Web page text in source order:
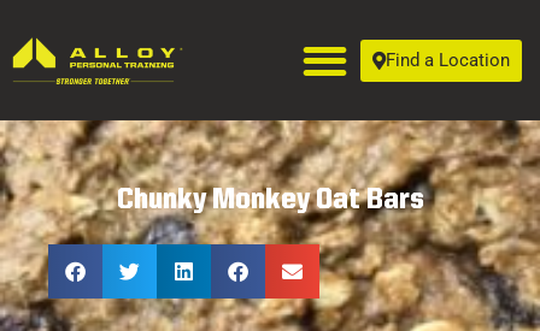
Find a Location
Chunky Monkey Oat Bars